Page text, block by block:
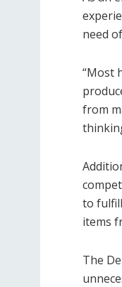
need
“Most
from
to
items
The